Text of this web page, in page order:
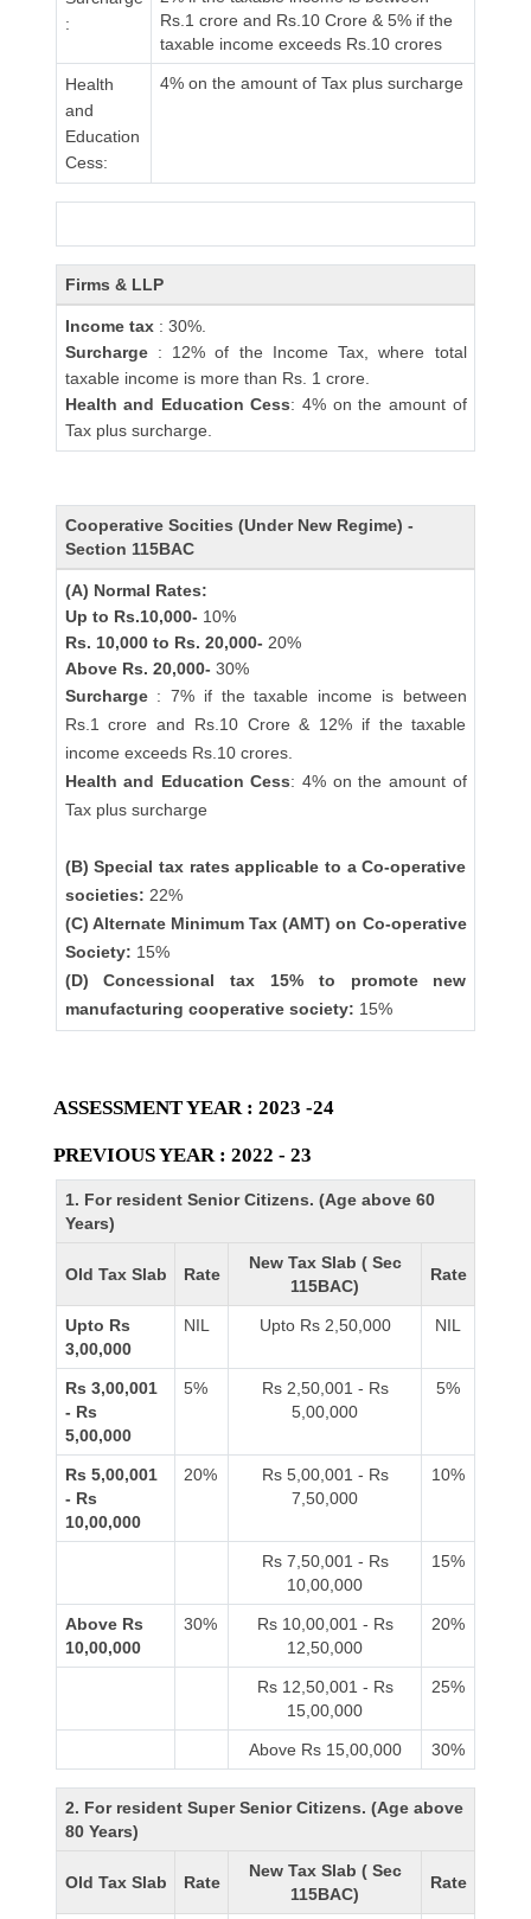
:
Rs.1 crore and Rs.10 Crore & 5% if the
taxable income exceeds Rs.10 crores
Health
and
Education
Cess:
4% on the amount of Tax plus surcharge
Firms & LLP
Income tax : 30%.
Surcharge: 12% of the Income Tax, where total
taxable income is more than Rs. 1 crore.
Health and Education Cess: 4% on the amount of
Tax plus surcharge.
Cooperative Socities (Under New Regime) -
Section 115BAC
(A) Normal Rates:
Up to Rs.10,000- 10%
Rs. 10,000 to Rs. 20,000- 20%
Above Rs. 20,000- 30%
Surcharge: 7% if the taxable income is between
Rs.1 crore and Rs.10 Crore & 12% if the taxable
income exceeds Rs.10 crores.
Health and Education Cess: 4% on the amount of
Tax plus surcharge
(B) Special tax rates applicable to a Co-operative
societies: 22%
(C) Alternate Minimum Tax (AMT) on Co-operative
Society: 15%
(D) Concessional tax 15% to promote new
manufacturing cooperative society: 15%
ASSESSMENT YEAR : 2023 -24
PREVIOUS YEAR : 2022 - 23
1. For resident Senior Citizens. (Age above 60
Years)
Old Tax Slab Rate
New Tax Slab ( Sec
115BAC)
Rate
Upto Rs
3,00,000
NIL Upto Rs 2,50,000 NIL
Rs 3,00,001
- Rs
5,00,000
5%
Rs 2,50,001 - Rs
5,00,000
5%
Rs 5,00,001
- Rs
10,00,000
20%
Rs 5,00,001 - Rs
7,50,000
10%
Rs 7,50,001 - Rs
10,00,000
15%
Above Rs
10,00,000
30%
Rs 10,00,001 - Rs
12,50,000
20%
Rs 12,50,001 - Rs
15,00,000
25%
Above Rs 15,00,000 30%
2. For resident Super Senior Citizens. (Age above
80 Years)
Old Tax Slab Rate
New Tax Slab ( Sec
115BAC)
Rate